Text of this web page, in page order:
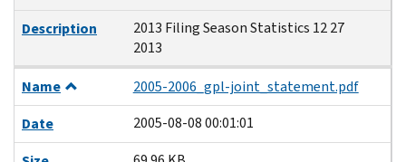
Description
2013 Filing Season Statistics 12 27
2013
Name
2005-2006_gpl-joint_statement.pdf
Date
2005-08-08 00:01:01